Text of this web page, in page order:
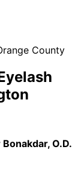
County
O.D.